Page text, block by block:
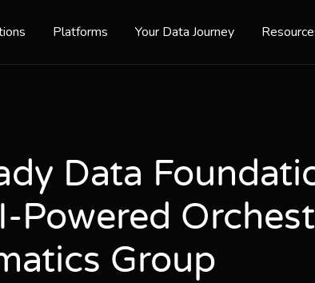
Platforms Your Data Journey
Data
Powered
Group